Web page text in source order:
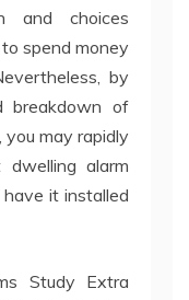
and choices
spend money
by
breakdown of
may rapidly
alarm
it installed
Study Extra